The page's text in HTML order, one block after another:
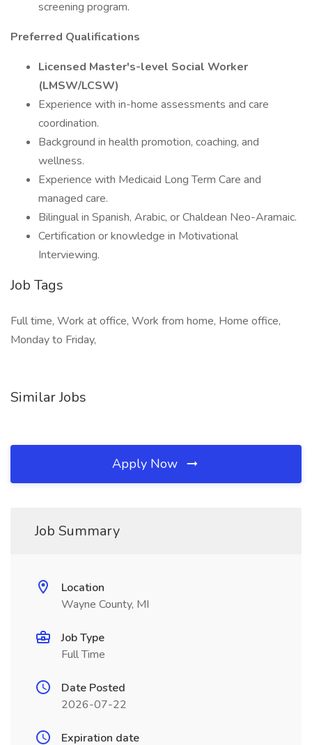
screening program.
Preferred Qualifications
Licensed Master's-level Social Worker
(LMSW/LCSW)
Experience with in-home assessments and care
coordination.
Background in health promotion, coaching, and
wellness.
Experience with Medicaid Long Term Care and
managed care.
Bilingual in Spanish, Arabic, or Chaldean Neo-Aramaic.
Certification or knowledge in Motivational
Interviewing.
Job Tags
Full time, Work at office, Work from home, Home office,
Monday to Friday,
Similar Jobs
Apply Now
Job Summary
Location
Wayne County, MI
Job Type
Full Time
Date Posted
2026-07-22
Expiration date